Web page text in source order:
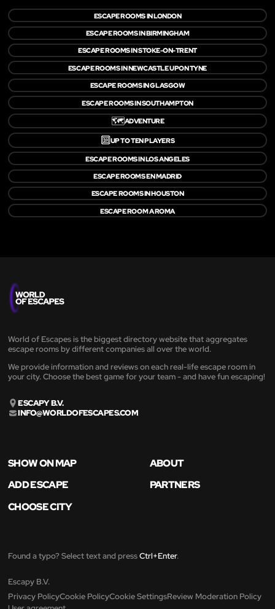
ESCAPE ROOMS IN LONDON
ESCAPE ROOMS IN BIRMINGHAM
ESCAPE ROOMS IN STOKE-ON-TRENT
ESCAPE ROOMS IN NEWCASTLE UPON TYNE
ESCAPE ROOMS IN GLASGOW
ESCAPE ROOMS IN SOUTHAMPTON
🗺️ADVENTURE
🔟UP TO TEN PLAYERS
ESCAPE ROOMS IN LOS ANGELES
ESCAPE ROOMS EN MADRID
ESCAPE ROOMS IN HOUSTON
ESCAPE ROOM A ROMA
World of Escapes is the biggest directory website that aggregates
escape rooms by different companies all over the world.
We provide information and reviews on each real-life escape room in
your city. Choose the best game for your team - and have fun escaping!
ESCAPY B.V.
INFO@WORLDOFESCAPES.COM
SHOW ON MAP
ABOUT
ADD ESCAPE
PARTNERS
CHOOSE CITY
Found a typo? Select text and pressCtrl+Enter.
Escapy B.V.
Privacy PolicyCookie PolicyCookie SettingsReview Moderation Policy